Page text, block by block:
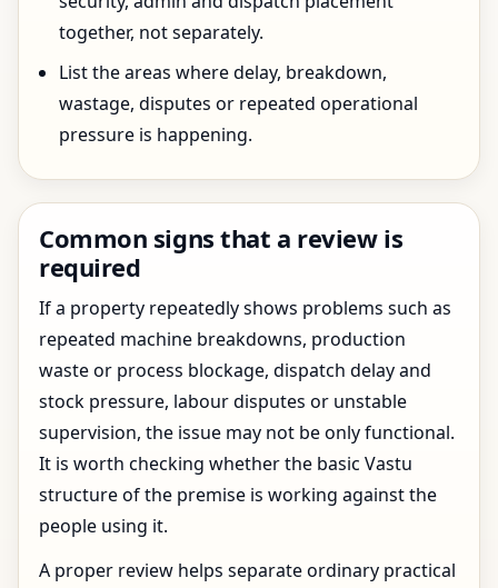
together, not separately.
List the areas where delay, breakdown,
wastage, disputes or repeated operational
pressure is happening.
Common signs that a review is
required
If a property repeatedly shows problems such as
repeated machine breakdowns, production
waste or process blockage, dispatch delay and
stock pressure, labour disputes or unstable
supervision, the issue may not be only functional.
It is worth checking whether the basic Vastu
structure of the premise is working against the
people using it.
A proper review helps separate ordinary practical